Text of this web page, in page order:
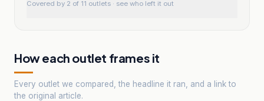
Covered by 2 of 11 outlets · see who left it out
How each outlet frames it
Every outlet we compared, the headline it ran, and a link to
the original article.